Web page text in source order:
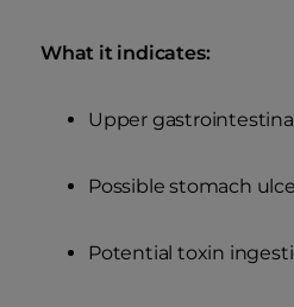
What it indicates:
Upper
Possible stomach
Potential toxin